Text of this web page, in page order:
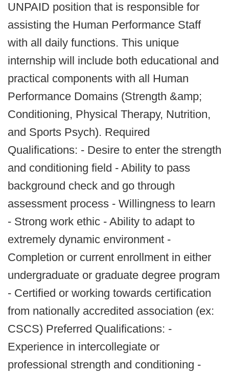
UNPAID position that is responsible for
assisting the Human Performance Staff
with all daily functions. This unique
internship will include both educational and
practical components with all Human
Performance Domains (Strength &amp;
Conditioning, Physical Therapy, Nutrition,
and Sports Psych). Required
Qualifications: - Desire to enter the strength
and conditioning field - Ability to pass
background check and go through
assessment process - Willingness to learn
- Strong work ethic - Ability to adapt to
extremely dynamic environment -
Completion or current enrollment in either
undergraduate or graduate degree program
- Certified or working towards certification
from nationally accredited association (ex:
CSCS) Preferred Qualifications: -
Experience in intercollegiate or
professional strength and conditioning -